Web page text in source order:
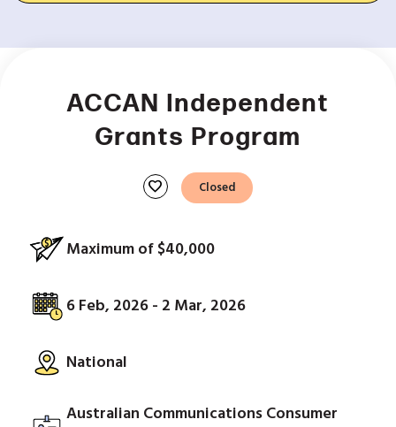
ACCAN Independent
Grants Program
favorite Closed
Maximum of $40,000
6 Feb, 2026 - 2 Mar, 2026
National
Australian Communications Consumer